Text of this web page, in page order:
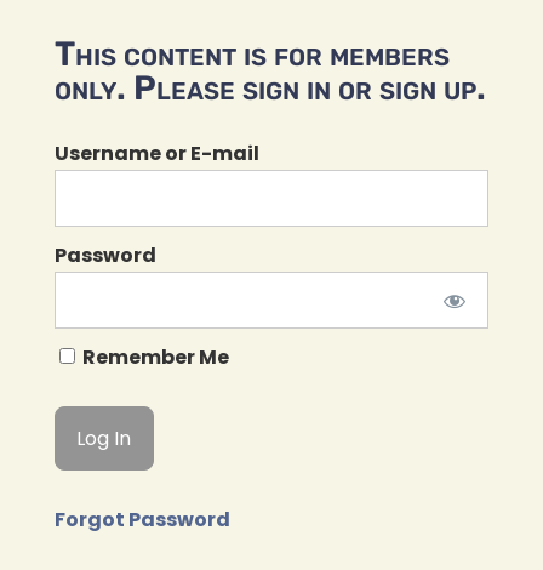
This content is for members
only. Please sign in or sign up.
Username or E-mail
Password
Remember Me
Forgot Password